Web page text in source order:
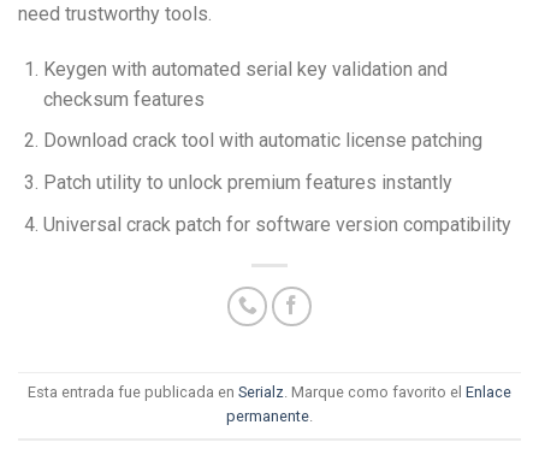
need trustworthy tools.
Keygen with automated serial key validation and
checksum features
Download crack tool with automatic license patching
Patch utility to unlock premium features instantly
Universal crack patch for software version compatibility
Esta entrada fue publicada en Serialz . Marque como favorito el Enlace
permanente